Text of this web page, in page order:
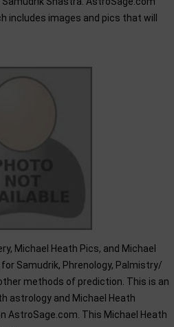
includes images and pics that will
Michael Heath Pics, and Michael
Samudrik, Phrenology, Palmistry/
methods of prediction. This is an
astrology and Michael Heath
AstroSage.com. This Michael Heath